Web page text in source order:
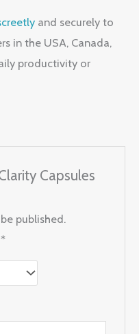
and securely to
in the USA, Canada,
productivity or
Capsules
published.
*